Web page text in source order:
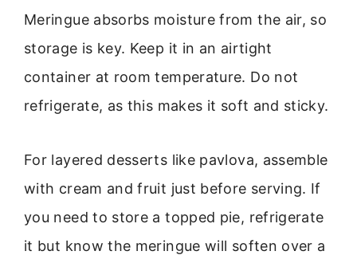
Meringue absorbs moisture from the air, so
storage is key. Keep it in an airtight
container at room temperature. Do not
refrigerate, as this makes it soft and sticky.
For layered desserts like pavlova, assemble
with cream and fruit just before serving. If
you need to store a topped pie, refrigerate
it but know the meringue will soften over a